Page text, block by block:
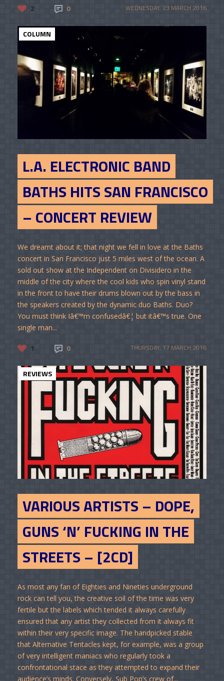
2 0 WEDNESDAY, 23 MARCH 2016
COLUMN
L.A. ELECTRONIC BAND
BATHS HITS SAN FRANCISCO
– CONCERT REVIEW
We dreamt about it; that night we fell in love at the Baths
concert in San Francisco just 5 miles west of the ocean. A
sold out show at the Independent on Divisidero in the
middle of the city where the cool kids who spin vinyl stand
in the front to have their drums blown out by the bass in
the speakers created by the dynamic duo Baths. Duo?
You must think Iâ€™m confusedâ€¦ but itâ€™s true. One
single man...
1 0 THURSDAY, 17 MARCH 2016
REVIEWS
VARIOUS ARTISTS – DOPE,
GUNS ‘N’ FUCKING IN THE
STREETS – [2CD]
As most any fan of Eighties and Nineties underground
rock can tell you, the creative soil of the time was very
fertile but the labels which tended it always carefully
ensured that any artist they collected from it always fit
within their very specific image. The handpicked stable
that Alternative Tentacles kept, for example, was a group
of very intelligent maniacs who regularly took a
confrontational stace as they attempted to expand their
audience’s minds. Conversely, Sub Pop’s crew of...